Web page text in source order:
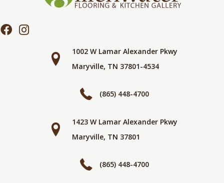
1002 W Lamar Alexander Pkwy
Maryville, TN 37801-4534
(865) 448-4700
1423 W Lamar Alexander Pkwy
Maryville, TN 37801
(865) 448-4700